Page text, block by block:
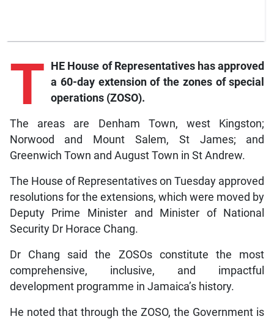
T HE House of Representatives has approved
a 60-day extension of the zones of special
operations (ZOSO).
The areas are Denham Town, west Kingston;
Norwood and Mount Salem, St James; and
Greenwich Town and August Town in St Andrew.
The House of Representatives on Tuesday approved
resolutions for the extensions, which were moved by
Deputy Prime Minister and Minister of National
Security Dr Horace Chang.
Dr Chang said the ZOSOs constitute the most
comprehensive, inclusive, and impactful
development programme in Jamaica’s history.
He noted that through the ZOSO, the Government is